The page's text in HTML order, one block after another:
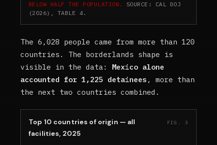
BELOW HALF THE POPULATION. SOURCE: CAL DOJ
(2026), TABLE 4.
The 6,028 people came from more than 120
countries. The borderlands shape is
visible in the data: Mexico alone
accounted for 1,225 detainees , more than
the next two countries combined.
Top 10 countries of origin — all
facilities, 2025
FIG. 3